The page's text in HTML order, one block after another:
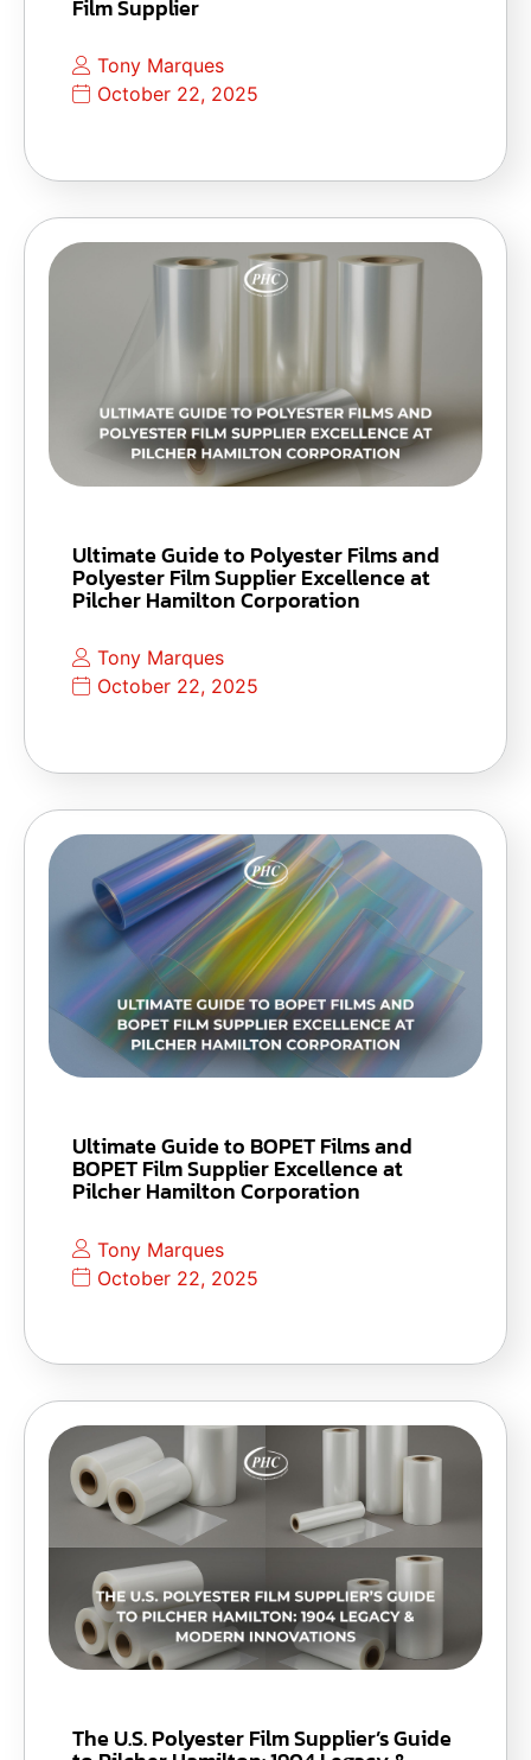
Film Supplier
Tony Marques
October 22, 2025
Ultimate Guide to Polyester Films and
Polyester Film Supplier Excellence at
Pilcher Hamilton Corporation
Tony Marques
October 22, 2025
Ultimate Guide to BOPET Films and
BOPET Film Supplier Excellence at
Pilcher Hamilton Corporation
Tony Marques
October 22, 2025
The U.S. Polyester Film Supplier’s Guide